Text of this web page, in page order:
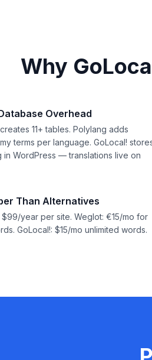
Why
Overhead
11+ tables. Polylang adds
terms per language. GoLocal!
in WordPress — translations live on
Than Alternatives
$99/year per site. Weglot: €15/mo for
GoLocal!: $15/mo unlimited words.